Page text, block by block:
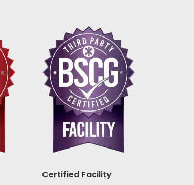
Certified Facility